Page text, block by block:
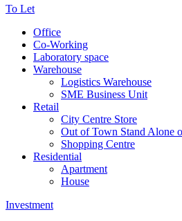
To Let
Office
Co-Working
Laboratory space
Warehouse
Logistics Warehouse
SME Business Unit
Retail
City Centre Store
Out of Town Stand Alone
Shopping Centre
Residential
Apartment
House
Investment